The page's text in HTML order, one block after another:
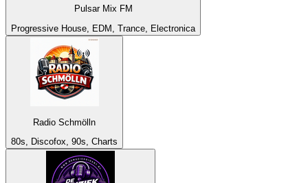
Pulsar Mix FM
Progressive House, EDM, Trance, Electronica
Radio Schmölln
80s, Discofox, 90s, Charts